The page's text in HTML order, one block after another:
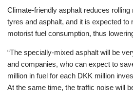
Climate-friendly asphalt reduces
tyres and asphalt, and it is expected to
motorist fuel consumption, thus
“The specially-mixed asphalt will be
and companies, who can expect to
million in fuel for each DKK million
At the same time, the traffic noise will